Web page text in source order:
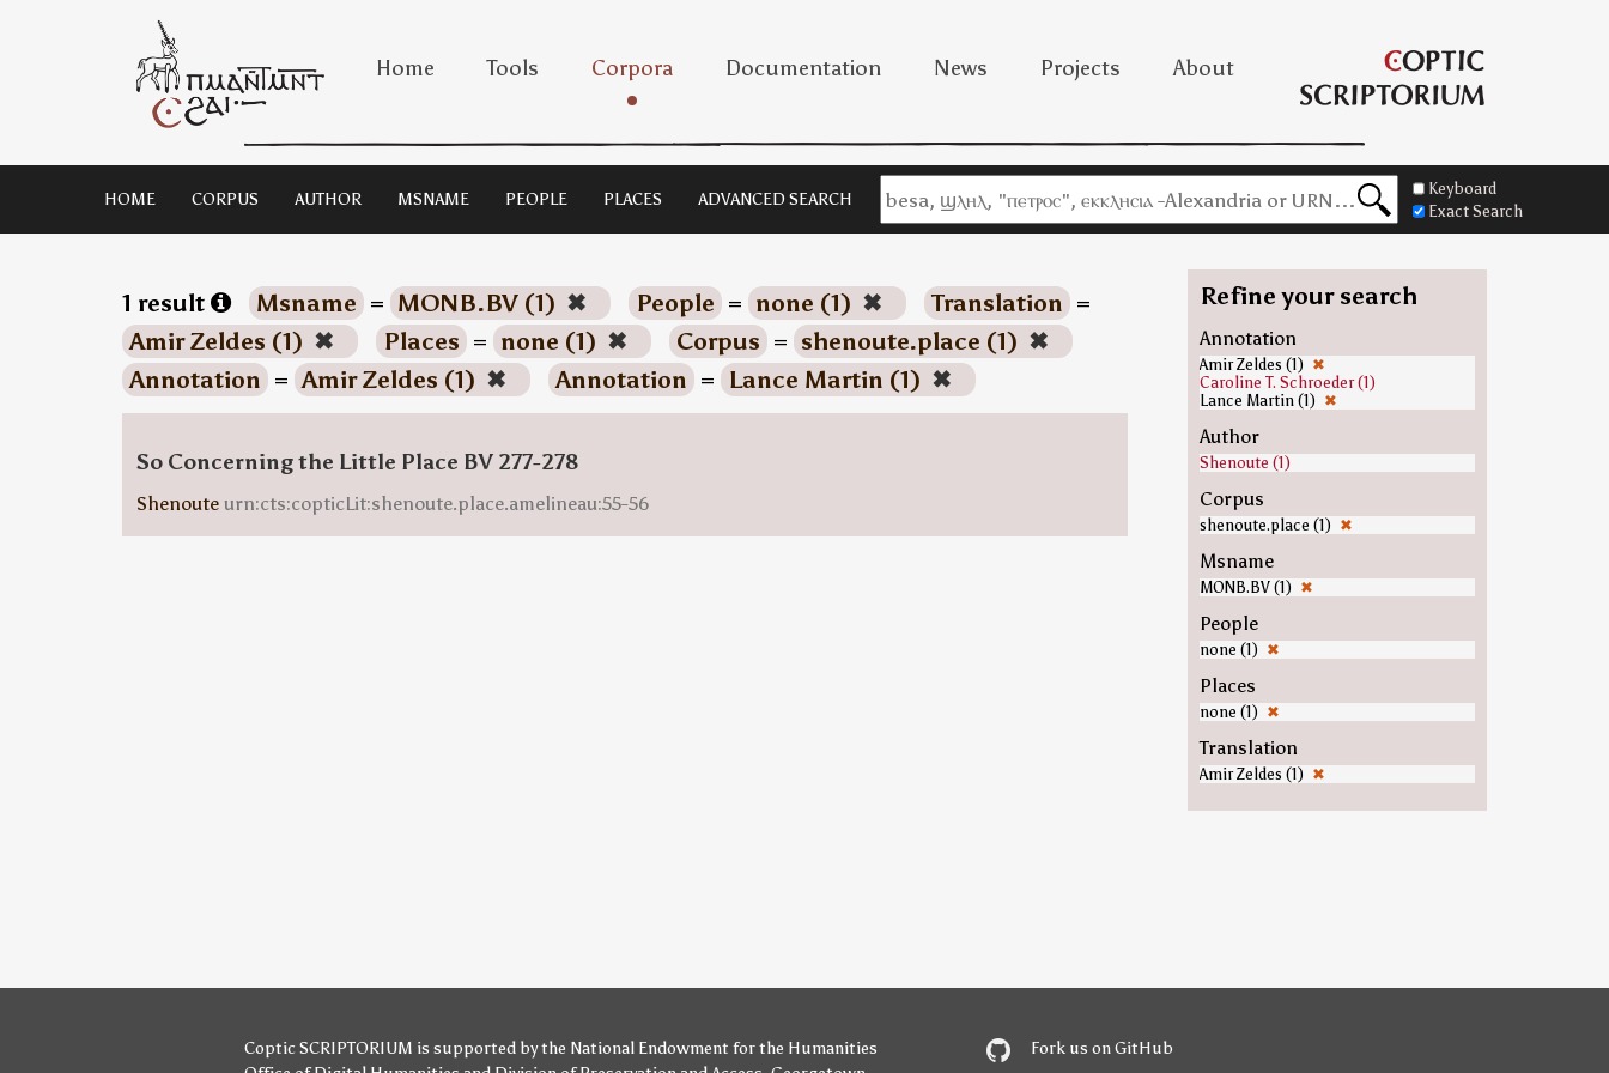
Home Tools Corpora Documentation News Projects About
HOME CORPUS AUTHOR MSNAME PEOPLE PLACES ADVANCED SEARCH
Keyboard
Exact Search
1 result Msname = MONB.BV (1) ✖ People = none (1) ✖ Translation =
Amir Zeldes (1) ✖ Places = none (1) ✖ Corpus = shenoute.place (1) ✖
Annotation = Amir Zeldes (1) ✖ Annotation = Lance Martin (1) ✖
So Concerning the Little Place BV 277-278
Shenoute urn:cts:copticLit:shenoute.place.amelineau:55-56
Refine your search
Annotation
Amir Zeldes (1) ✖
Caroline T. Schroeder (1)
Lance Martin (1) ✖
Author
Shenoute (1)
Corpus
shenoute.place (1) ✖
Msname
MONB.BV (1) ✖
People
none (1) ✖
Places
none (1) ✖
Translation
Amir Zeldes (1) ✖
Coptic SCRIPTORIUM is supported bythe National Endowment for the Humanities
Fork us on GitHub